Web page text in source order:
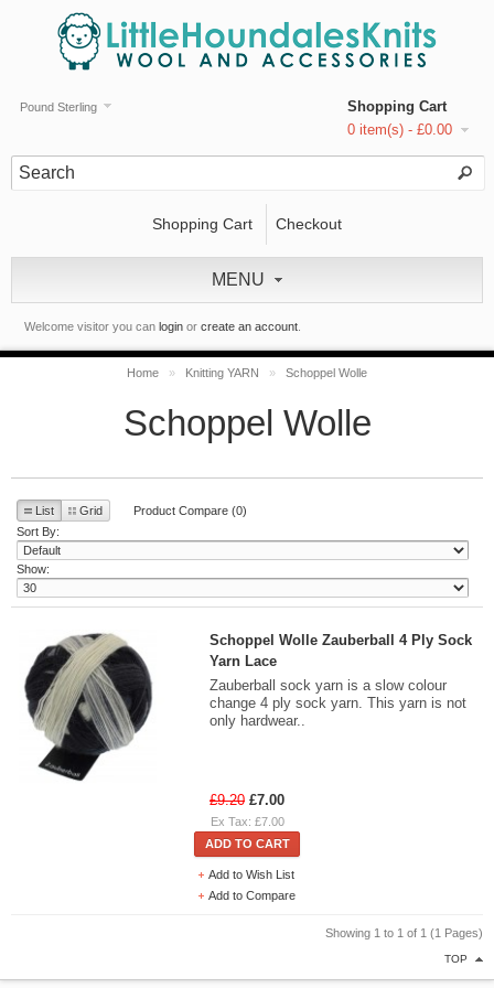
Shopping Cart
0 item(s) - £0.00
Pound Sterling
Welcome visitor you can login or create an account
Shopping Cart Checkout
MENU
Home » Knitting YARN » Schoppel Wolle
Schoppel Wolle
List Grid
Product Compare (0)
Sort By:
Show:
Schoppel Wolle Zauberball 4 Ply Sock
Yarn Lace
Zauberball sock yarn is a slow colour
change 4 ply sock yarn. This yarn is not
only hardwear..
£9.20 £7.00
Ex Tax: £7.00
ADD TO CART
Add to Wish List
Add to Compare
Showing 1 to 1 of 1 (1 Pages)
TOP